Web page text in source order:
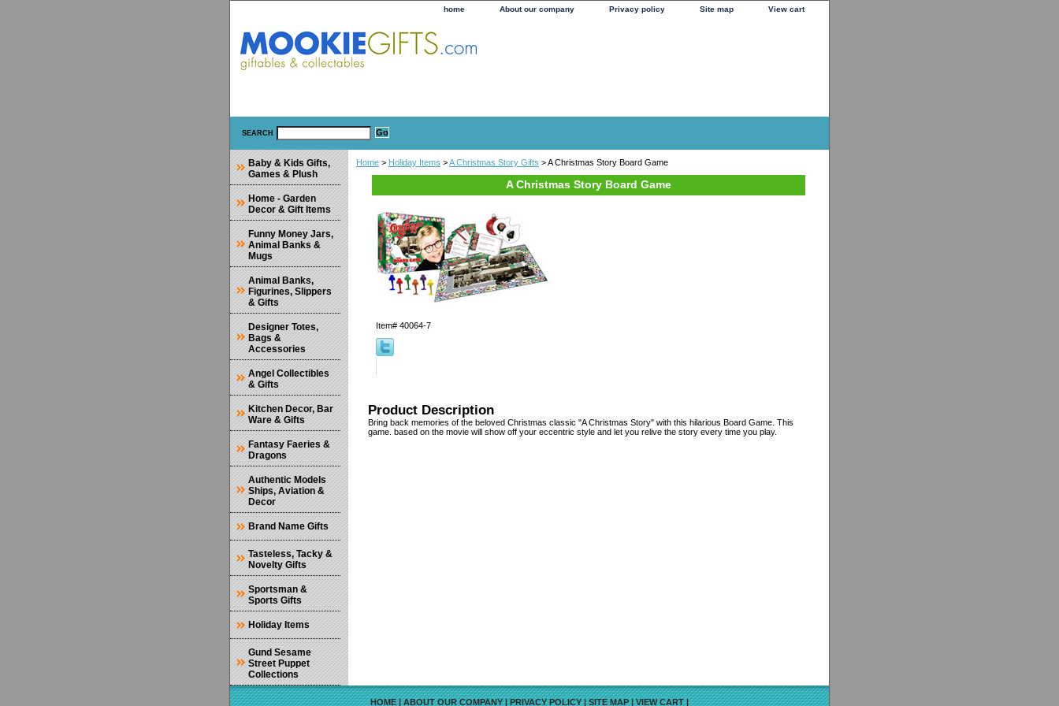
home About our company Privacy policy Site map View cart
SEARCH
Home > Holiday Items >A Christmas Story Gifts > A Christmas Story Board Game
A Christmas Story Board Game
Item# 40064-7
Product Description
Bring back memories of the beloved Christmas classic "A Christmas Story" with this hilarious Board Game. This
game. based on the movie will show off your eccentric style and let you relive the story every time you play.
Baby & Kids Gifts,
Games & Plush
Home - Garden
Decor & Gift Items
Funny Money Jars,
Animal Banks &
Mugs
Animal Banks,
Figurines, Slippers
& Gifts
Designer Totes,
Bags &
Accessories
Angel Collectibles
& Gifts
Kitchen Decor, Bar
Ware & Gifts
Fantasy Faeries &
Dragons
Authentic Models
Ships, Aviation &
Decor
Brand Name Gifts
Tasteless, Tacky &
Novelty Gifts
Sportsman &
Sports Gifts
Holiday Items
Gund Sesame
Street Puppet
Collections
HOME|ABOUT OUR COMPANY|PRIVACY POLICY|SITE MAP|VIEW CART|